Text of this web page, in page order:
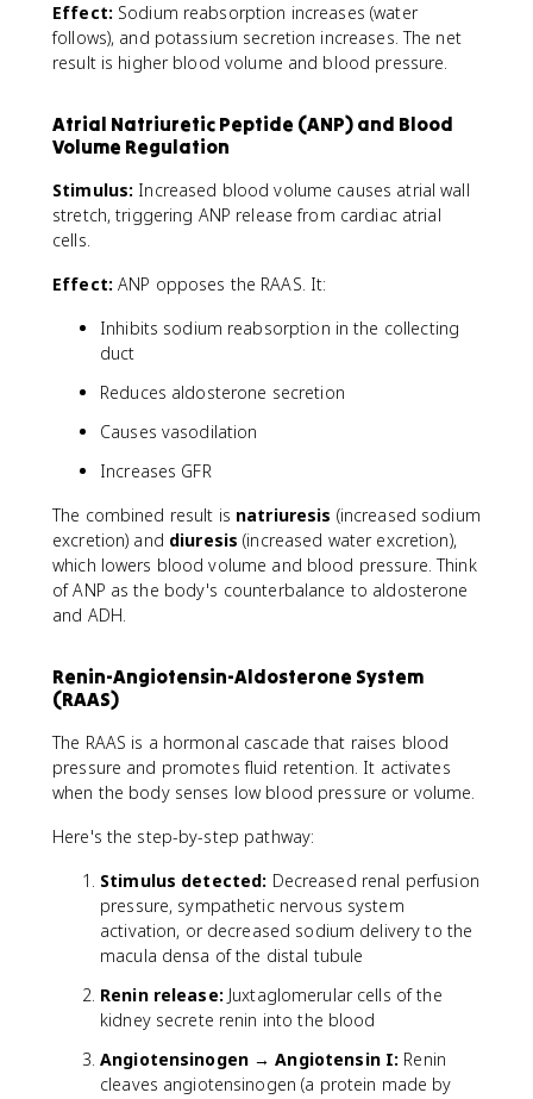
^
+
/
+
Effect: Sodium reabsorption increases (water
follows), and potassium secretion increases. The net
result is higher blood volume and blood pressure.
Atrial Natriuretic Peptide (ANP) and Blood
Volume Regulation
Stimulus: Increased blood volume causes atrial wall
stretch, triggering ANP release from cardiac atrial
cells.
Effect: ANP opposes the RAAS. It:
Inhibits sodium reabsorption in the collecting
duct
Reduces aldosterone secretion
Causes vasodilation
Increases GFR
The combined result is natriuresis (increased sodium
excretion) and diuresis (increased water excretion),
which lowers blood volume and blood pressure. Think
of ANP as the body's counterbalance to aldosterone
and ADH.
Renin-Angiotensin-Aldosterone System
(RAAS)
The RAAS is a hormonal cascade that raises blood
pressure and promotes fluid retention. It activates
when the body senses low blood pressure or volume.
Here's the step-by-step pathway:
Stimulus detected: Decreased renal perfusion
pressure, sympathetic nervous system
activation, or decreased sodium delivery to the
macula densa of the distal tubule
Renin release: Juxtaglomerular cells of the
kidney secrete renin into the blood
Angiotensinogen → Angiotensin I: Renin
cleaves angiotensinogen (a protein made by